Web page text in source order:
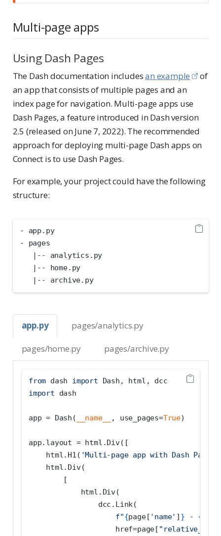
Multi-page apps
Using Dash Pages
The Dash documentation includesan example
of
an app that consists of multiple pages and an
index page for navigation. Multi-page apps use
Dash Pages, a feature introduced in Dash version
2.5 (released on June 7, 2022). The recommended
approach for deploying multi-page Dash apps on
Connect is to use Dash Pages.
For example, your project could have the following
structure:
- app.py
- pages
   |-- analytics.py
   |-- home.py
   |-- archive.py
app.py pages/analytics.py
pages/home.py pages/archive.py
from dash import Dash, html, dcc
import dash
app = Dash( __name__ , use_pages=True)
app.layout = html.Div([
    html.H1(
'Multi-page app with Dash Pages'
    html.Div(
        [
            html.Div(
                dcc.Link(
f"{page[ 'name' ] } - {
                    href
=page[